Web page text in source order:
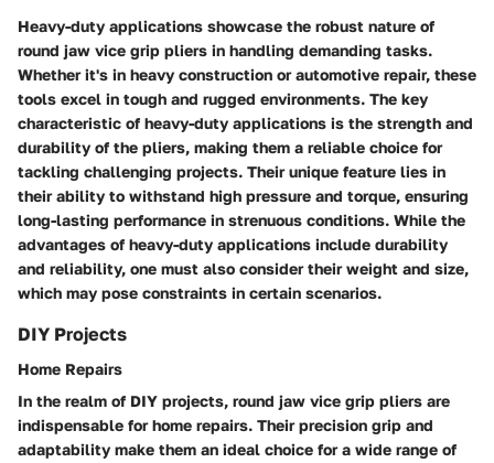
Heavy-duty applications showcase the robust nature of
round jaw vice grip pliers in handling demanding tasks.
Whether it's in heavy construction or automotive repair, these
tools excel in tough and rugged environments. The key
characteristic of heavy-duty applications is the strength and
durability of the pliers, making them a reliable choice for
tackling challenging projects. Their unique feature lies in
their ability to withstand high pressure and torque, ensuring
long-lasting performance in strenuous conditions. While the
advantages of heavy-duty applications include durability
and reliability, one must also consider their weight and size,
which may pose constraints in certain scenarios.
DIY Projects
Home Repairs
In the realm of DIY projects, round jaw vice grip pliers are
indispensable for home repairs. Their precision grip and
adaptability make them an ideal choice for a wide range of